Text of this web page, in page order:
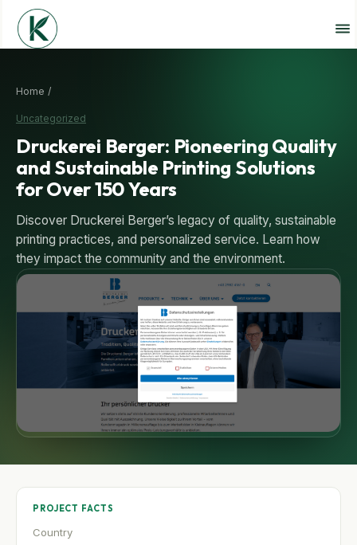
Home /
Uncategorized
Druckerei Berger: Pioneering Quality
and Sustainable Printing Solutions
for Over 150 Years
Discover Druckerei Berger’s legacy of quality, sustainable
printing practices, and personalized service. Learn how
they impact the community and the environment.
PROJECT FACTS
Country